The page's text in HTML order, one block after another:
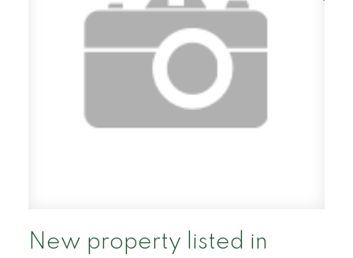
New property listed in